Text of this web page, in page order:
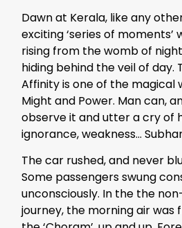
Dawn at Kerala, like any
exciting ‘series of moments’
rising from the womb of
hiding behind the veil of day.
Affinity is one of the magical
Might and Power. Man can,
observe it and utter a cry of
ignorance, weakness…
The car rushed, and never
Some passengers swung
unconsciously. In the the
journey, the morning air was